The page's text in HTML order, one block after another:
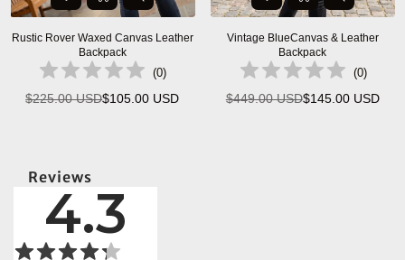
Rustic Rover Waxed Canvas Leather
Backpack
(0)
Regular
$225.00 USD$105.00 USD
Vintage BlueCanvas & Leather
Backpack
(0)
Regular
$449.00 USD$145.00 USD
Reviews
4.3